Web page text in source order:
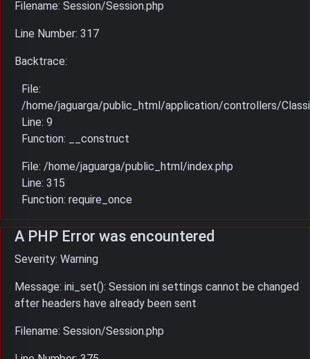
Filename: Session/Session.php
Line Number: 317
Backtrace:
File:
/home/jaguarga/public_html/application/controllers/
Line: 9
Function: __construct
File: /home/jaguarga/public_html/index.php
Line: 315
Function: require_once
A PHP Error was encountered
Severity: Warning
Message: ini_set(): Session ini settings cannot be changed
after headers have already been sent
Filename: Session/Session.php